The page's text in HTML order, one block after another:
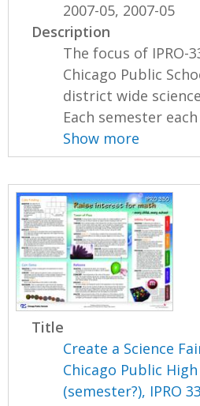
2007-05, 2007-05
Description
The focus of IPRO-
Chicago Public
district wide
Each semester
Show more
Title
Create a Science
Chicago Public
(semester?), IPRO